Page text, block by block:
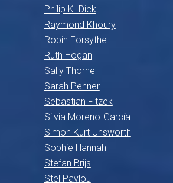
Philip K. Dick
Raymond Khoury
Robin Forsythe
Ruth Hogan
Sally Thorne
Sarah Penner
Sebastian Fitzek
Silvia Moreno-García
Simon Kurt Unsworth
Sophie Hannah
Stefan Brijs
Stel Pavlou